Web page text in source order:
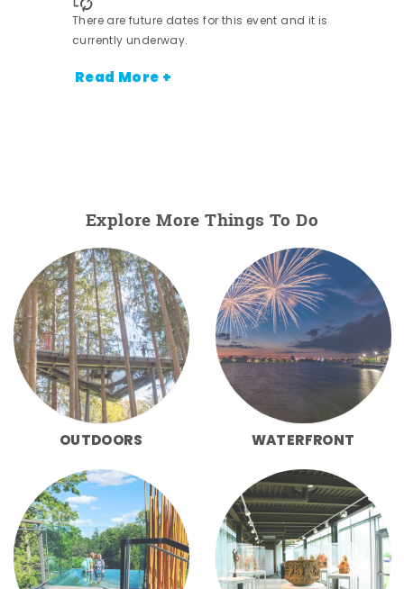
There are future dates for this event and it is
currently underway.
Read More +
Explore More Things To Do
OUTDOORS WATERFRONT